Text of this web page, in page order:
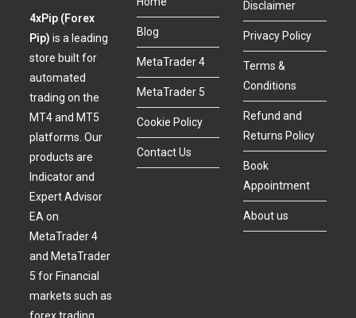
4xPip (Forex
Pip)is a leading
store built for
automated
trading on the
MT4 and MT5
platforms. Our
products are
Indicator and
Expert Advisor
EA on
MetaTrader 4
and MetaTrader
5 for Financial
markets such as
forex trading,
Blog
MetaTrader 4
MetaTrader 5
Cookie Policy
Contact Us
Disclaimer
Privacy Policy
Terms &
Conditions
Refund and
Returns Policy
Book
Appointment
About us